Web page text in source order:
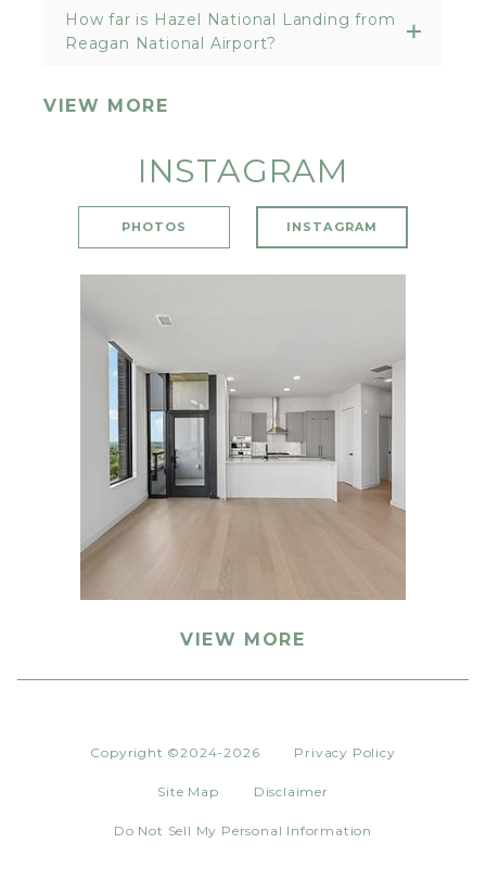
How far is Hazel National Landing from
Reagan National Airport?
VIEW MORE
INSTAGRAM
PHOTOS INSTAGRAM
VIEW MORE
Copyright ©2024-2026 Privacy Policy
Site Map Disclaimer
Do Not Sell My Personal Information